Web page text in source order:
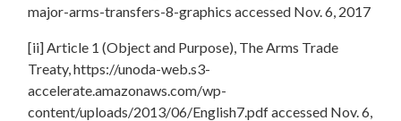
major-arms-transfers-8-graphics accessed Nov. 6, 2017
[ii] Article 1 (Object and Purpose), The Arms Trade
Treaty, https://unoda-web.s3-
accelerate.amazonaws.com/wp-
content/uploads/2013/06/English7.pdf accessed Nov. 6,